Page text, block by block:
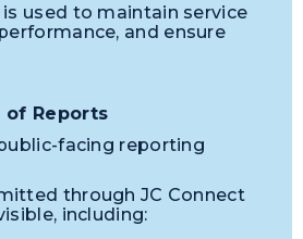
used to maintain service
and ensure
of Reports
facing reporting
through JC Connect
including: